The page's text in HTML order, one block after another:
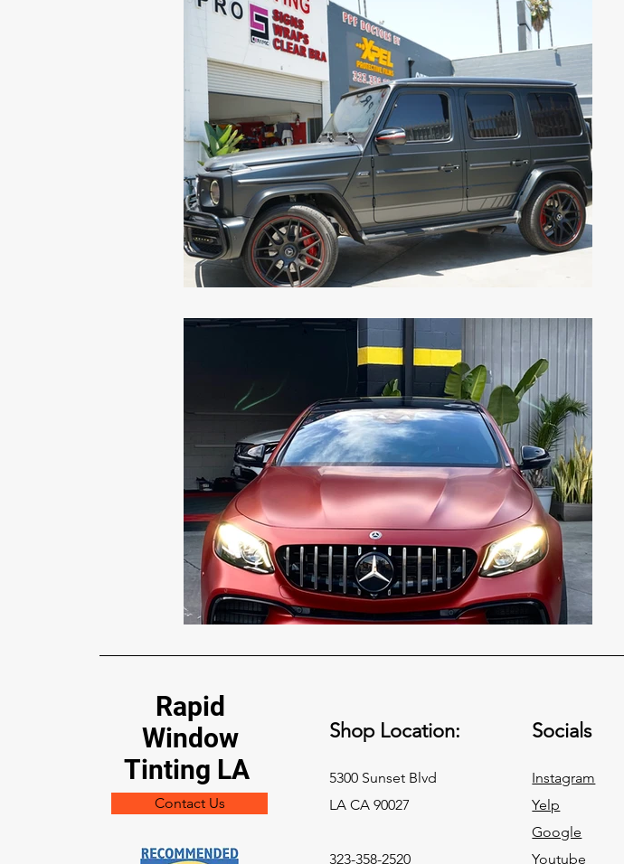
Rapid
Window
Tinting LA
Contact Us
Shop Location:
5300 Sunset Blvd
LA CA 90027
323-358-2520
Socials
Instagram
Yelp
Google
Youtube